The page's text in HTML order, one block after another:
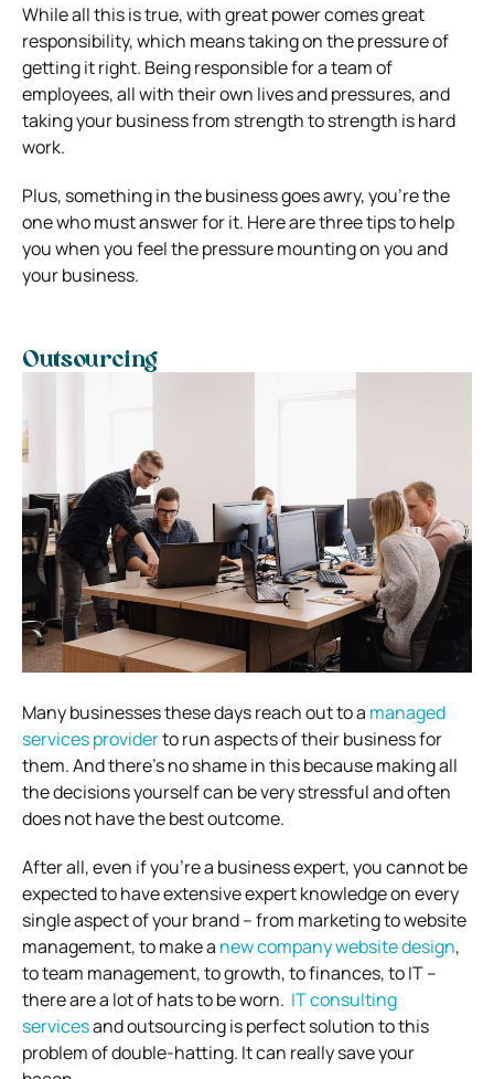
While all this is true, with great power comes great
responsibility, which means taking on the pressure of
getting it right. Being responsible for a team of
employees, all with their own lives and pressures, and
taking your business from strength to strength is hard
work.
Plus, something in the business goes awry, you’re the
one who must answer for it. Here are three tips to help
you when you feel the pressure mounting on you and
your business.
Outsourcing
Many businesses these days reach out to a managed
services providerto run aspects of their business for
them. And there’s no shame in this because making all
the decisions yourself can be very stressful and often
does not have the best outcome.
After all, even if you’re a business expert, you cannot be
expected to have extensive expert knowledge on every
single aspect of your brand – from marketing to website
management, to make a new company website design,
to team management, to growth, to finances, to IT –
there are a lot of hats to be worn. IT consulting
servicesand outsourcing is perfect solution to this
problem of double-hatting. It can really save your